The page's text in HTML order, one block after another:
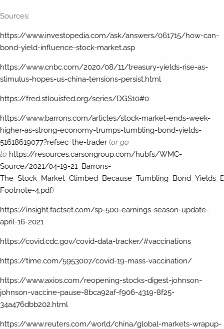
Sources:
https://www.investopedia.com/ask/answers/061715/how-can-
bond-yield-influence-stock-market.asp
https://www.cnbc.com/2020/08/11/treasury-yields-rise-as-
stimulus-hopes-us-china-tensions-persist.html
https://fred.stlouisfed.org/series/DGS10#0
https://www.barrons.com/articles/stock-market-ends-week-
higher-as-strong-economy-trumps-tumbling-bond-yields-
51618619077?refsec=the-trader (or go
to https://resources.carsongroup.com/hubfs/WMC-
Source/2021/04-19-21_Barrons-
Footnote-4.pdf)
https://insight.factset.com/sp-500-earnings-season-update-
april-16-2021
https://covid.cdc.gov/covid-data-tracker/#vaccinations
https://time.com/5953007/covid-19-mass-vaccination/
https://www.axios.com/reopening-stocks-digest-johnson-
johnson-vaccine-pause-8bca92af-f906-4319-8f25-
34a476dbb202.html
https://www.reuters.com/world/china/global-markets-wrapup-